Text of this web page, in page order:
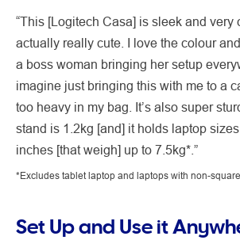
“This [Logitech Casa] is sleek and very
actually really cute. I love the colour
a boss woman bringing her setup
imagine just bringing this with me to a
too heavy in my bag. It’s also super
stand is 1.2kg [and] it holds laptop
inches [that weigh] up to 7.5kg*.”
*Excludes tablet laptop and laptops with non-
Set Up and Use it